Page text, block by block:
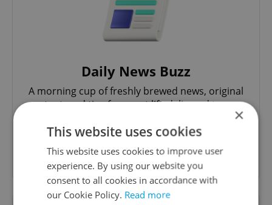
Daily News Buzz
A morning cup of freshly brewed news, original
content, and tips for expat life delivered to your
Sign up to newsletter
×
This website uses cookies
This website uses cookies to improve user
experience. By using our website you
consent to all cookies in accordance with
our Cookie Policy. Read more